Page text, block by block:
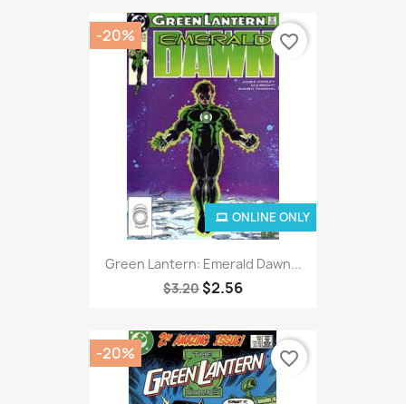
Green Lantern: Emerald Dawn...
$3.20 $2.56
ONLINE ONLY
-20% favorite_border
-20% favorite_border